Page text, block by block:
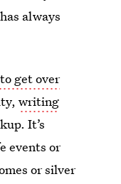
always
get over
writing
It’s
events or
or silver